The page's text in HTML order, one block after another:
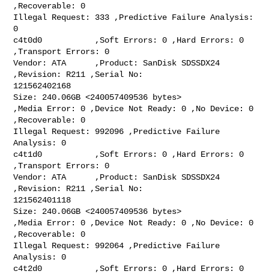
,Recoverable: 0
Illegal Request: 333 ,Predictive Failure Analysis:
0
c4t0d0           ,Soft Errors: 0 ,Hard Errors: 0
,Transport Errors: 0
Vendor: ATA      ,Product: SanDisk SDSSDX24
,Revision: R211 ,Serial No:
121562402168
Size: 240.06GB <240057409536 bytes>
,Media Error: 0 ,Device Not Ready: 0 ,No Device: 0
,Recoverable: 0
Illegal Request: 992096 ,Predictive Failure
Analysis: 0
c4t1d0           ,Soft Errors: 0 ,Hard Errors: 0
,Transport Errors: 0
Vendor: ATA      ,Product: SanDisk SDSSDX24
,Revision: R211 ,Serial No:
121562401118
Size: 240.06GB <240057409536 bytes>
,Media Error: 0 ,Device Not Ready: 0 ,No Device: 0
,Recoverable: 0
Illegal Request: 992064 ,Predictive Failure
Analysis: 0
c4t2d0           ,Soft Errors: 0 ,Hard Errors: 0